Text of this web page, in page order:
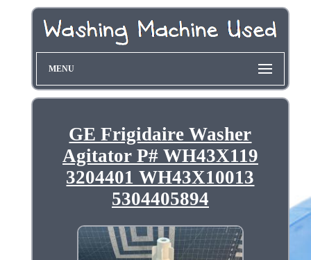
MENU
GE Frigidaire Washer
Agitator P# WH43X119
3204401 WH43X10013
5304405894